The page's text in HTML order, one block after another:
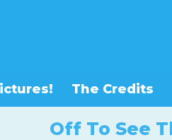
The Credits
Off To See